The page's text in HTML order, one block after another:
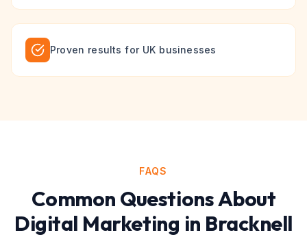
Proven results for UK businesses
FAQS
Common Questions About
Digital Marketing in Bracknell